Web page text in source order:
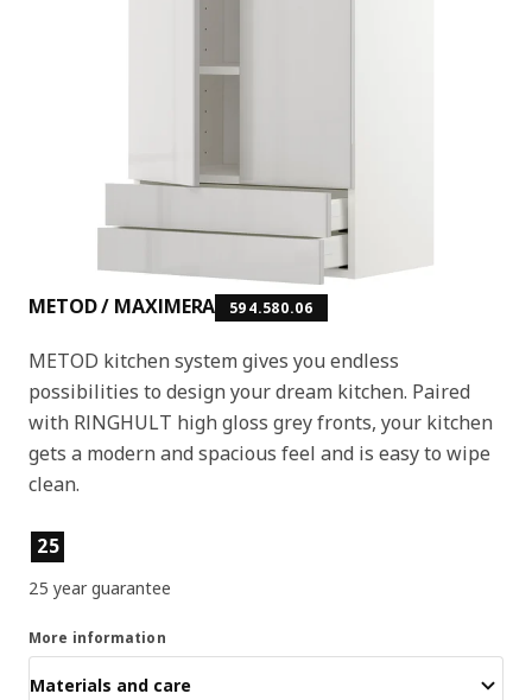
METOD / MAXIMERA 594.580.06
METOD kitchen system gives you endless
possibilities to design your dream kitchen. Paired
with RINGHULT high gloss grey fronts, your kitchen
gets a modern and spacious feel and is easy to wipe
clean.
Product features
25
25 year guarantee
More information
Materials and care